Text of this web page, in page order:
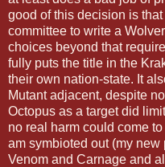
good of this decision is
committee to write a
choices beyond that
fully puts the title in the
their own nation-state. It
Mutant adjacent, despite
Octopus as a target did
no real harm could come
am symbioted out (my new
Venom and Carnage and